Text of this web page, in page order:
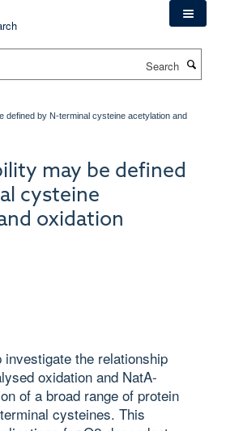
defined by N-terminal cysteine acetylation and
may be defined
cysteine
oxidation
investigate the relationship
oxidation and NatA-
of a broad range of protein
cysteines. This